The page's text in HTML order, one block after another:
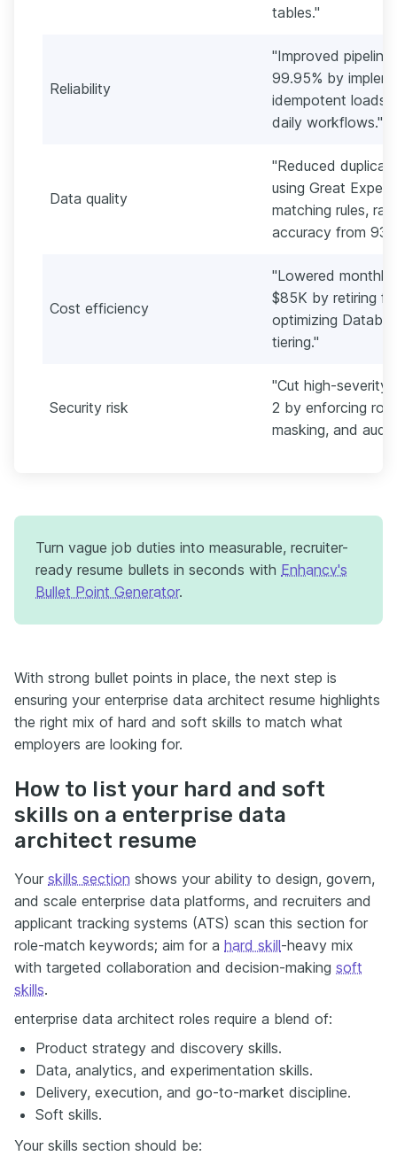
tables."
Reliability
"Improved
99.95% by
idempotent
daily workflows."
Data quality
"Reduced
using Great
matching rules,
accuracy from
Cost efficiency
"Lowered
$85K by retiring
optimizing
tiering."
Security risk
"Cut high-severity
2 by enforcing
masking, and
Turn vague job duties into measurable, recruiter-
ready resume bullets in seconds with Enhancv's
Bullet Point Generator.
With strong bullet points in place, the next step is
ensuring your enterprise data architect resume highlights
the right mix of hard and soft skills to match what
employers are looking for.
How to list your hard and soft
skills on a enterprise data
architect resume
Your skills section shows your ability to design, govern,
and scale enterprise data platforms, and recruiters and
applicant tracking systems (ATS) scan this section for
role-match keywords; aim for a hard skill-heavy mix
with targeted collaboration and decision-making soft
skills.
enterprise data architect roles require a blend of:
Product strategy and discovery skills.
Data, analytics, and experimentation skills.
Delivery, execution, and go-to-market discipline.
Soft skills.
Your skills section should be: